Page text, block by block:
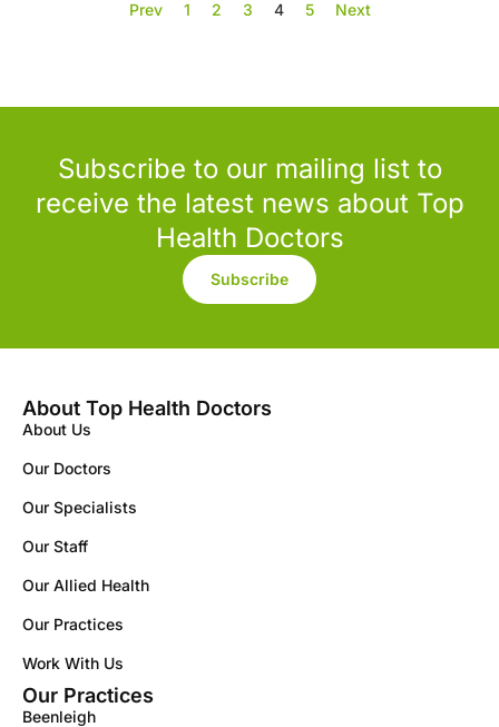
Prev 1 2 3 4 5 Next
Subscribe to our mailing list to
receive the latest news about Top
Health Doctors
Subscribe
About Top Health Doctors
About Us
Our Doctors
Our Specialists
Our Staff
Our Allied Health
Our Practices
Work With Us
Our Practices
Beenleigh